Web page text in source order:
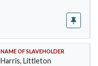
NAME OF SLAVEHOLDER
Harris, Littleton